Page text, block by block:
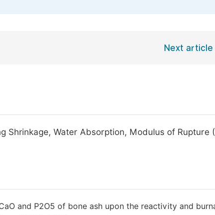
Next article
Shrinkage, Water Absorption, Modulus of Rupture
and P2O5 of bone ash upon the reactivity and